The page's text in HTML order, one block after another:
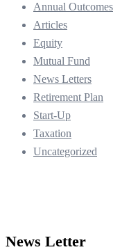
Annual Outcomes
Articles
Equity
Mutual Fund
News Letters
Retirement Plan
Start-Up
Taxation
Uncategorized
News Letter